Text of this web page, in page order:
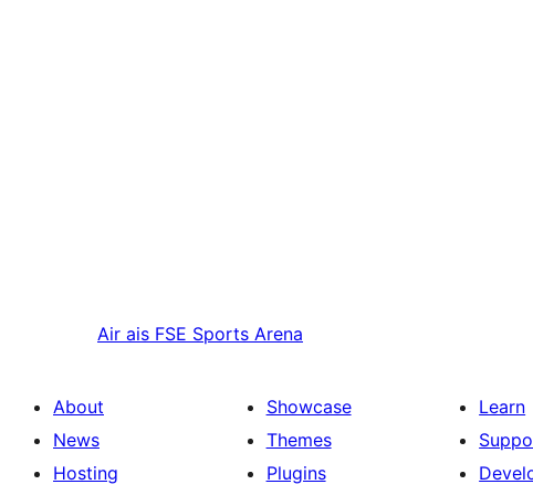
Air ais FSE Sports Arena
About
News
Hosting
Showcase
Themes
Plugins
Learn